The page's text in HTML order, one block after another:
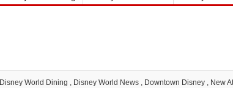
Disney World Dining , Disney World News , Downtown Disney , New